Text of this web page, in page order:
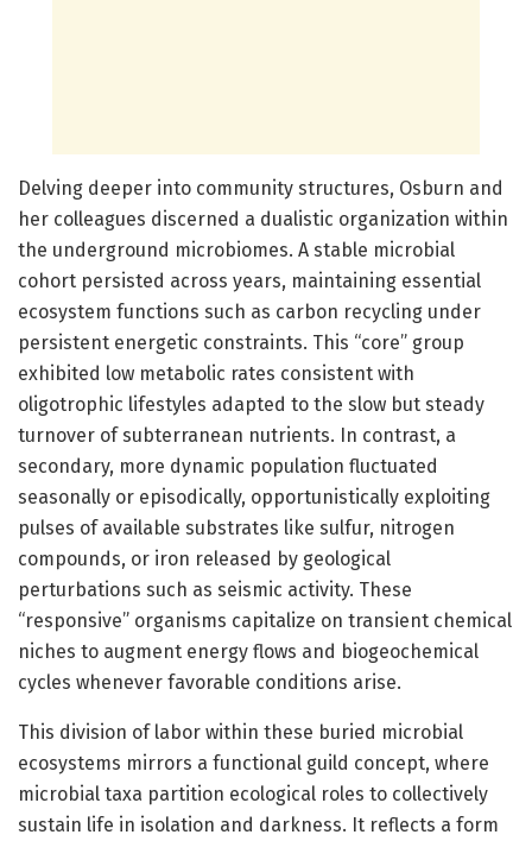
Delving deeper into community structures, Osburn and
her colleagues discerned a dualistic organization within
the underground microbiomes. A stable microbial
cohort persisted across years, maintaining essential
ecosystem functions such as carbon recycling under
persistent energetic constraints. This “core” group
exhibited low metabolic rates consistent with
oligotrophic lifestyles adapted to the slow but steady
turnover of subterranean nutrients. In contrast, a
secondary, more dynamic population fluctuated
seasonally or episodically, opportunistically exploiting
pulses of available substrates like sulfur, nitrogen
compounds, or iron released by geological
perturbations such as seismic activity. These
“responsive” organisms capitalize on transient chemical
niches to augment energy flows and biogeochemical
cycles whenever favorable conditions arise.
This division of labor within these buried microbial
ecosystems mirrors a functional guild concept, where
microbial taxa partition ecological roles to collectively
sustain life in isolation and darkness. It reflects a form